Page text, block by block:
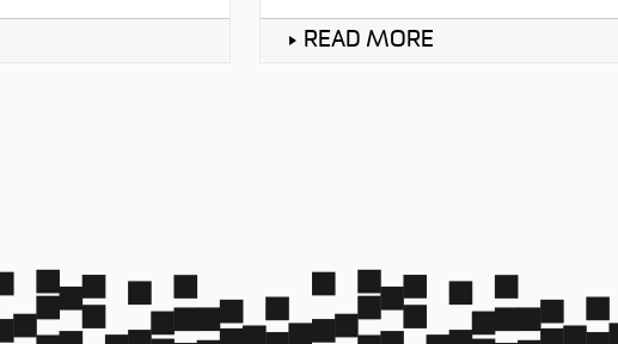
READ MORE